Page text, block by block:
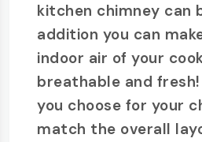
kitchen chimney can
addition you can
indoor air of your
breathable and
you choose for your
match the overall